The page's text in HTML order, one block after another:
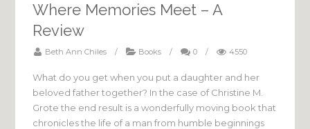
Where Memories Meet – A
Review
Beth Ann Chiles / Books / 0 / 4550
What do you get when you put a daughter and her
beloved father together? In the case of Christine M.
Grote the end result is a wonderfully moving book that
chronicles the life of a man from humble beginnings